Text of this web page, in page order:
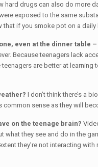
hard drugs can also do
exposed to the same
if you smoke pot on a
even at the dinner table
Because teenagers lack
are better at
I don’t think there’s a
common sense as they will
on the teenage brain?
what they see and do in the
they’re not interacting